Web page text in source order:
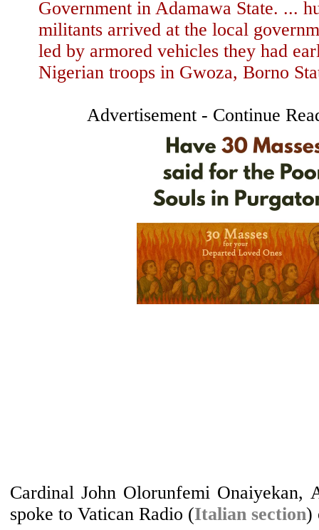
Government in Adamawa State. ...
militants arrived at the local
led by armored vehicles they had
Nigerian troops in Gwoza, Borno
Advertisement - Continue
Cardinal John Olorunfemi Onaiyekan,
spoke to Vatican Radio (Italian section)